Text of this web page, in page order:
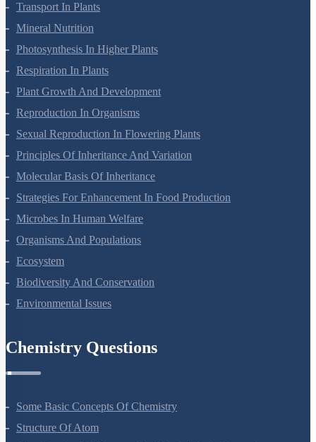
Transport In Plants
Mineral Nutrition
Photosynthesis In Higher Plants
Respiration In Plants
Plant Growth And Development
Reproduction In Organisms
Sexual Reproduction In Flowering Plants
Principles Of Inheritance And Variation
Molecular Basis Of Inheritance
Strategies For Enhancement In Food Production
Microbes In Human Welfare
Organisms And Populations
Ecosystem
Biodiversity And Conservation
Environmental Issues
Chemistry Questions
Some Basic Concepts Of Chemistry
Structure Of Atom